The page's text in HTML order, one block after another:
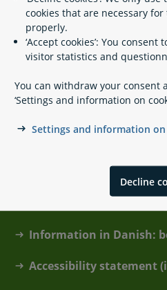
cookies that are necessary
properly.
‘Accept cookies’: You
visitor statistics and
You can withdraw your consent
‘Settings and information on
Settings and information on
Decline
Denmark
Contact
About lifeindenmark.dk
Cookies and privacy
Information in Danish:
Accessibility statement